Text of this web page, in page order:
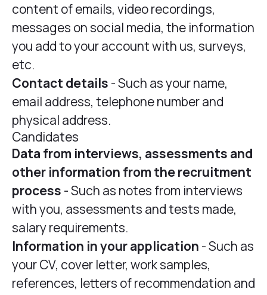
content of emails, video recordings,
messages on social media, the information
you add to your account with us, surveys,
etc.
Contact details - Such as your name,
email address, telephone number and
physical address.
Candidates
Data from interviews, assessments and
other information from the recruitment
process - Such as notes from interviews
with you, assessments and tests made,
salary requirements.
Information in your application - Such as
your CV, cover letter, work samples,
references, letters of recommendation and